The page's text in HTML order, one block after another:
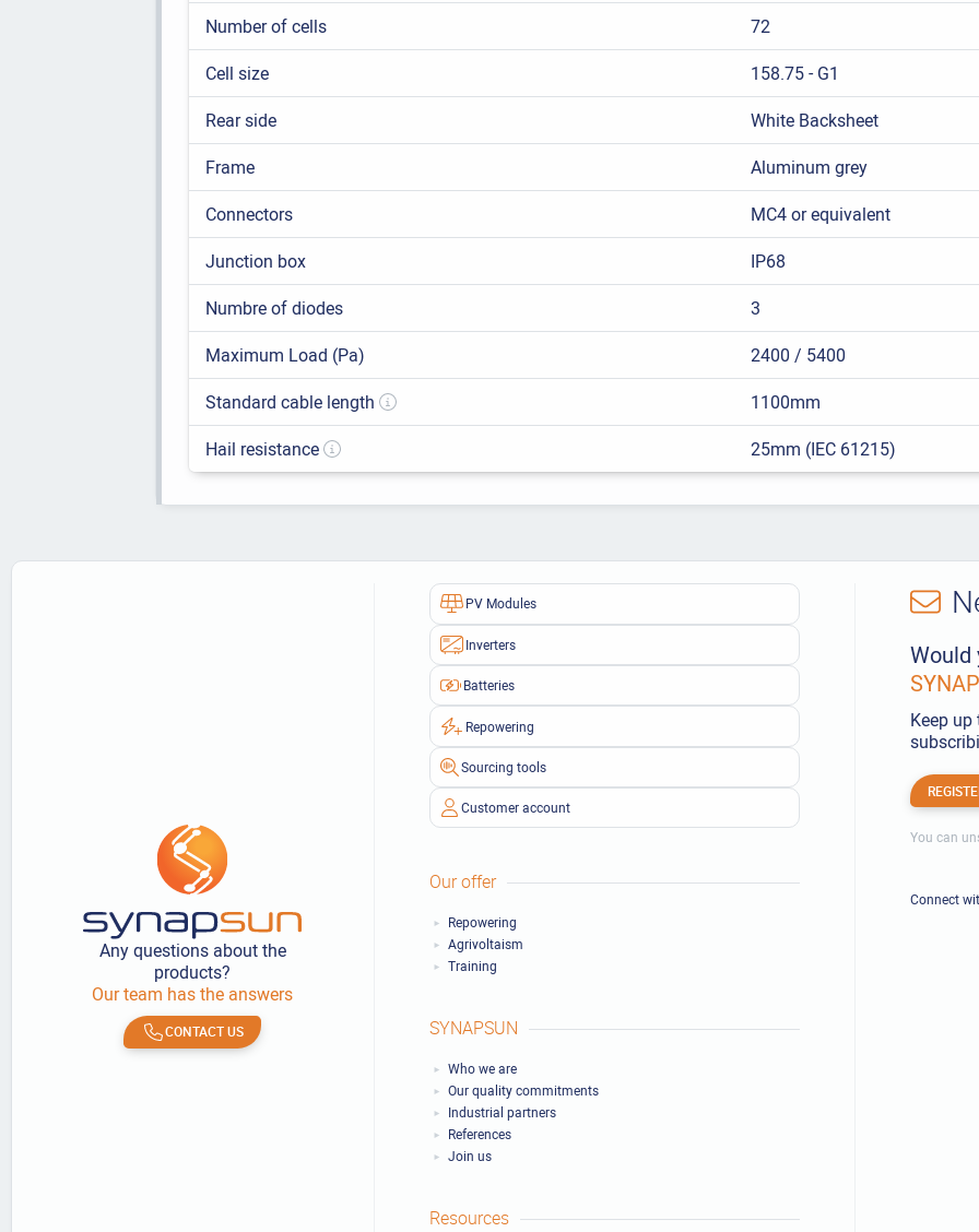
Number of cells
72
Cell size
158.75 - G1
Rear side
White Backsheet
Frame
Aluminum grey
Connectors
MC4 or equivalent
Junction box
IP68
Numbre of diodes
3
Maximum Load (Pa)
2400 / 5400
Standard cable length
1100mm
Hail resistance
25mm (IEC 61215)
Any questions about the
products?
Our team has the answers
CONTACT US
PV Modules
Inverters
Batteries
Repowering
Sourcing tools
Customer account
Our offer
Repowering
Agrivoltaism
Training
SYNAPSUN
Who we are
Our quality commitments
Industrial partners
References
Join us
Resources
Would
Keep
You can
Connect